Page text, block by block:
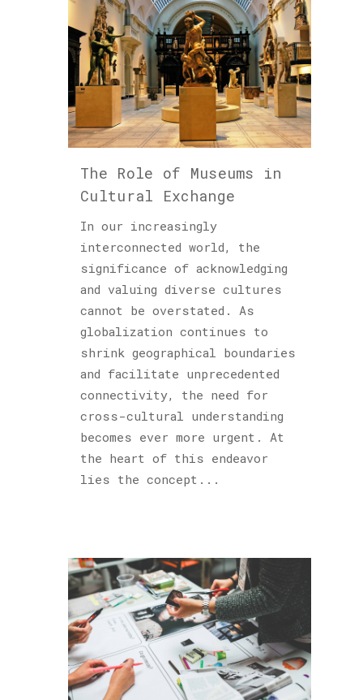
The Role of Museums in
Cultural Exchange
In our increasingly
interconnected world, the
significance of acknowledging
and valuing diverse cultures
cannot be overstated. As
globalization continues to
shrink geographical boundaries
and facilitate unprecedented
connectivity, the need for
cross-cultural understanding
becomes ever more urgent. At
the heart of this endeavor
lies the concept...